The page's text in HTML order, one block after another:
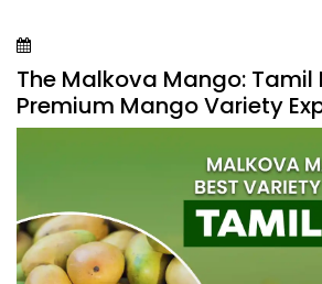
The Malkova Mango: Tamil
Premium Mango Variety